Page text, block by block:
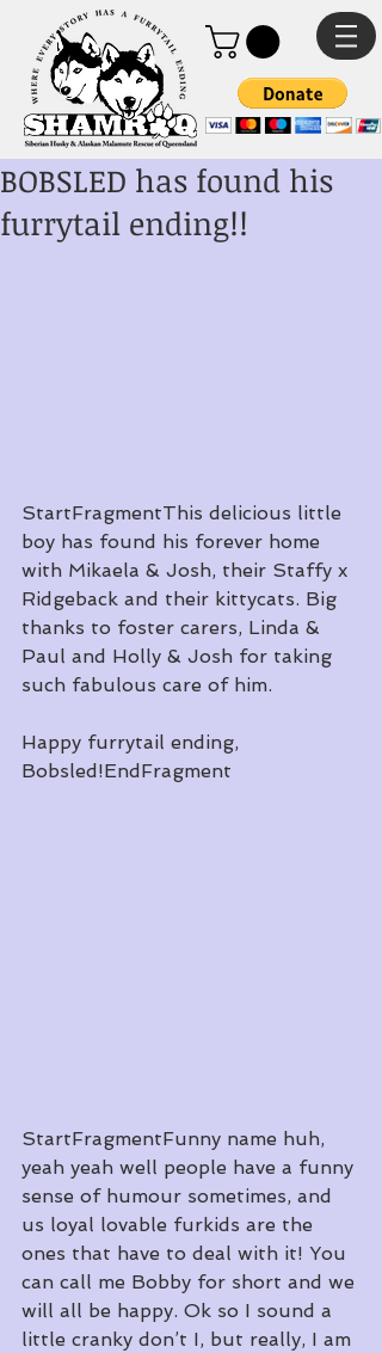
BOBSLED has found his
furrytail ending!!
StartFragmentThis delicious little
boy has found his forever home
with Mikaela & Josh, their Staffy x
Ridgeback and their kittycats. Big
thanks to foster carers, Linda &
Paul and Holly & Josh for taking
such fabulous care of him.
Happy furrytail ending,
Bobsled!EndFragment
StartFragmentFunny name huh,
yeah yeah well people have a funny
sense of humour sometimes, and
us loyal lovable furkids are the
ones that have to deal with it! You
can call me Bobby for short and we
will all be happy. Ok so I sound a
little cranky don’t I, but really, I am